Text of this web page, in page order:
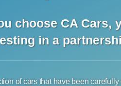
choose CA Cars,
in a
of cars that have been